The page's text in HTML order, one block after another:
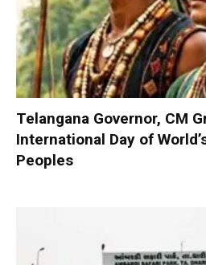
Telangana Governor, CM
International Day of
Peoples